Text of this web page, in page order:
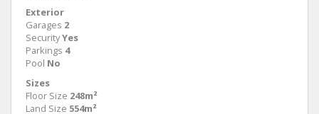
Exterior
Garages 2
SecurityYes
Parkings 4
Pool No
Sizes
Floor Size 248m²
Land Size 554m²